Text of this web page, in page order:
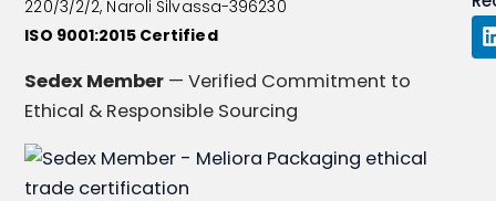
220/3/2/2, Naroli Silvassa-396230
ISO 9001:2015 Certified
Sedex Member — Verified Commitment to
Ethical & Responsible Sourcing
i